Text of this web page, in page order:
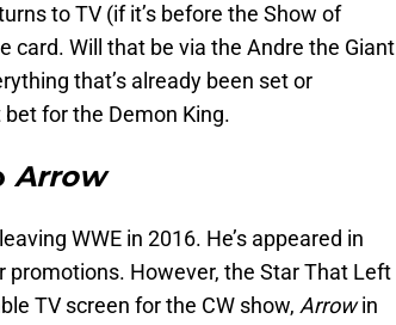
to TV (if it’s before the Show of
card. Will that be via the Andre the Giant
that’s already been set or
for the Demon King.
Arrow
WWE in 2016. He’s appeared in
promotions. However, the Star That Left
TV screen for the CW show, Arrowin